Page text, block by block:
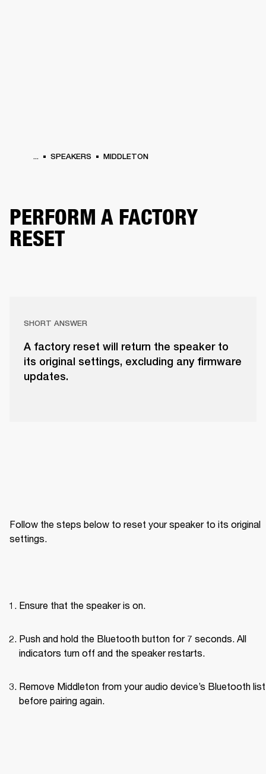
... SPEAKERS MIDDLETON
PERFORM A FACTORY
RESET
SHORT ANSWER
A factory reset will return the speaker to
its original settings, excluding any firmware
updates.
Follow the steps below to reset your speaker to its original
settings.
Ensure that the speaker is on.
Push and hold the Bluetooth button for 7 seconds. All
indicators turn off and the speaker restarts.
Remove Middleton from your audio device’s Bluetooth list
before pairing again.